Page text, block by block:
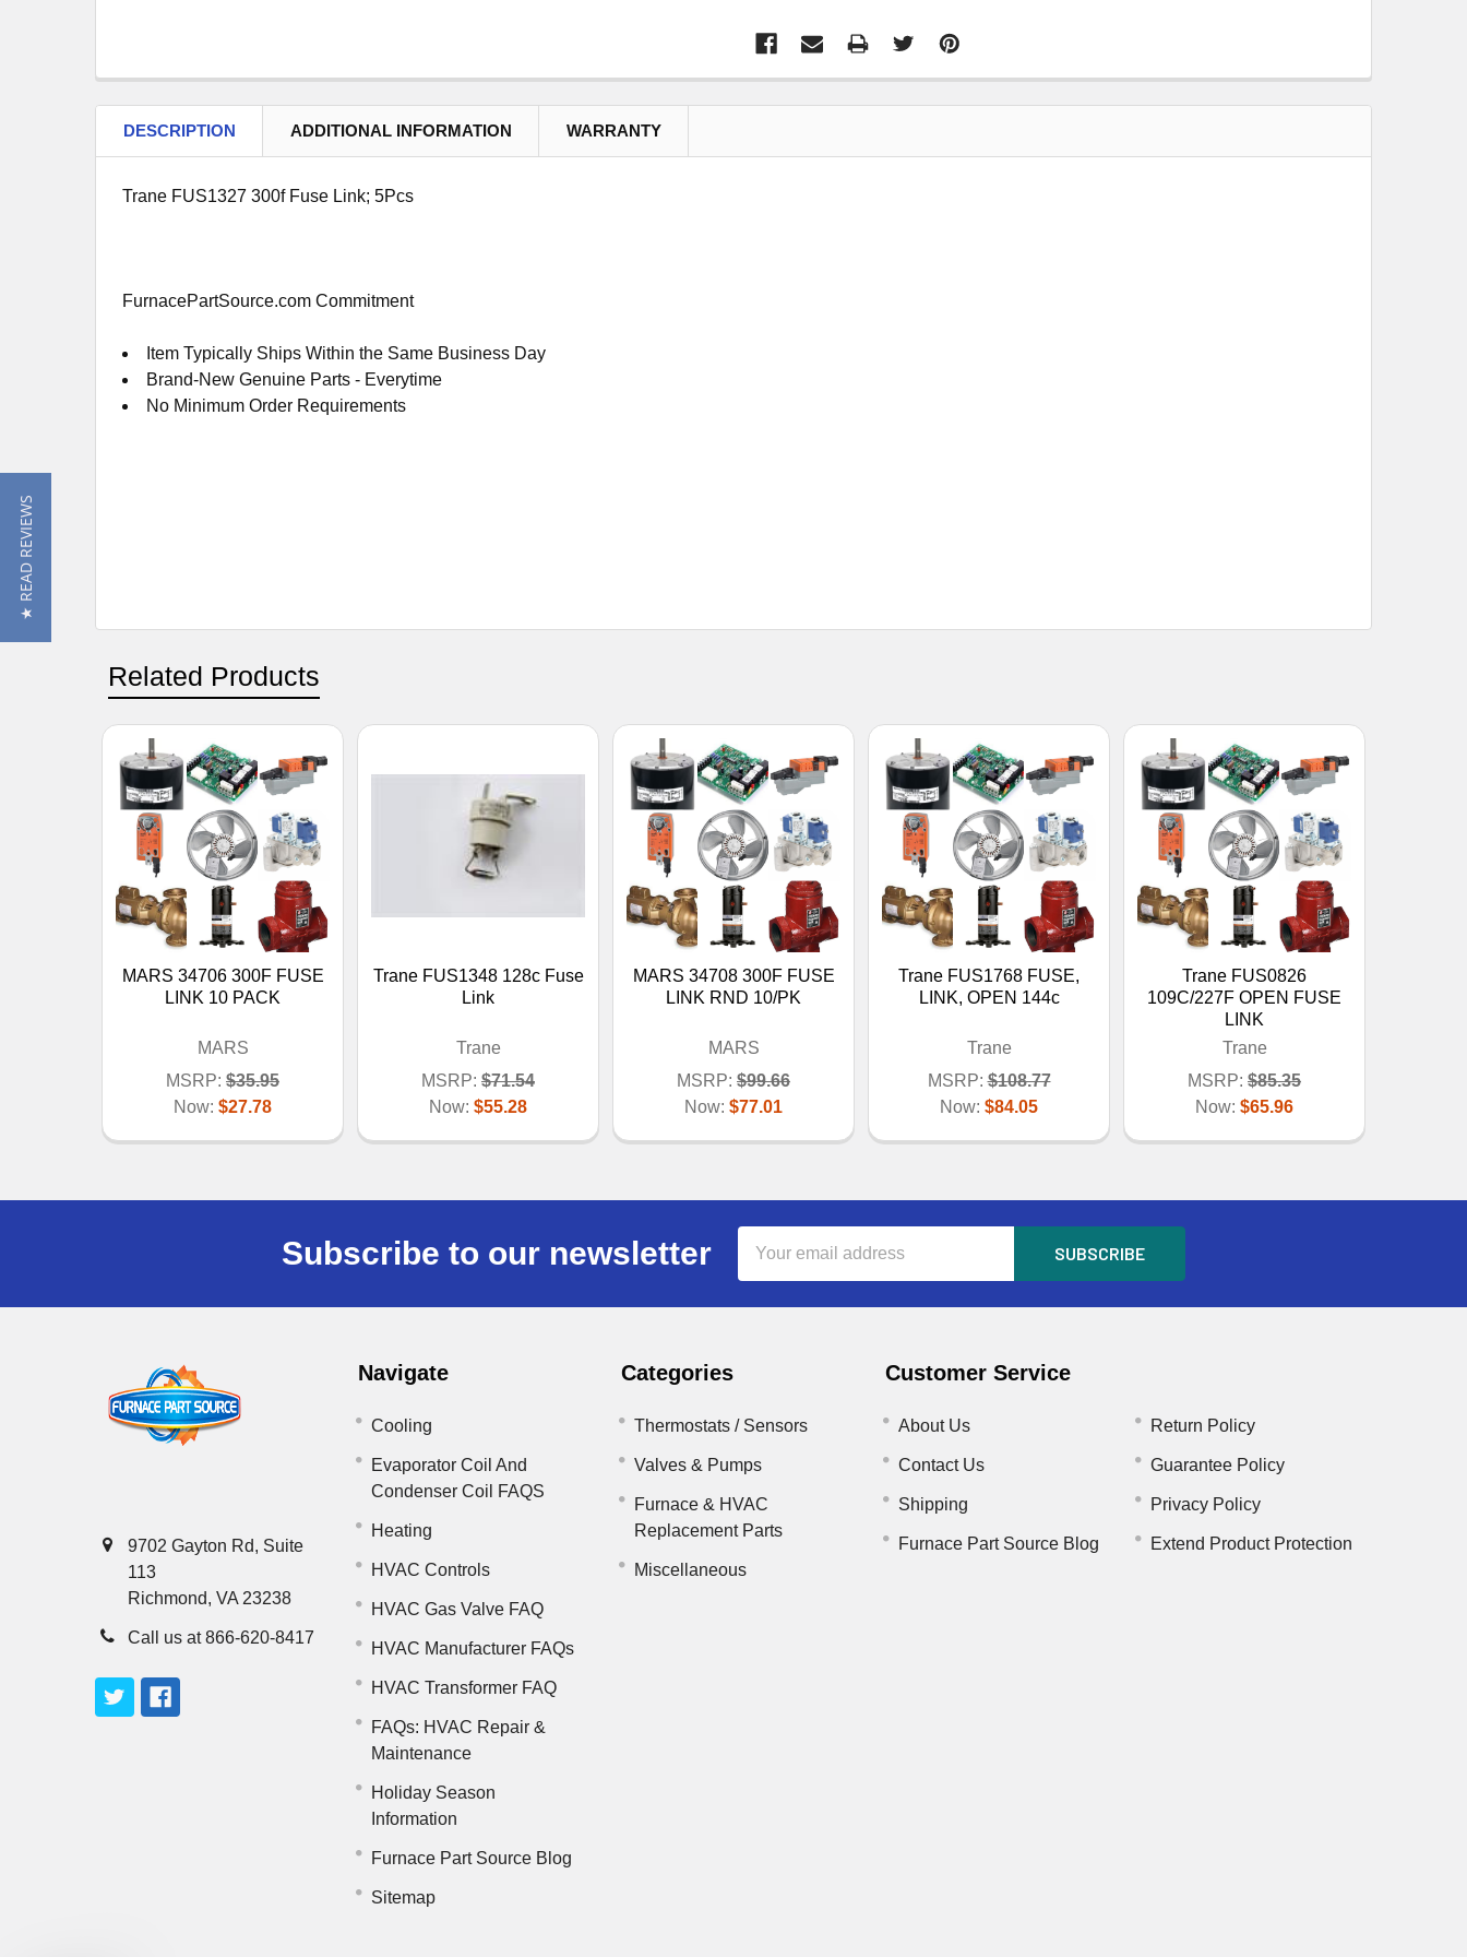
DESCRIPTION ADDITIONAL INFORMATION WARRANTY
Trane FUS1327 300f Fuse Link; 5Pcs
FurnacePartSource.com Commitment
Item Typically Ships Within the Same Business Day
Brand-New Genuine Parts - Everytime
No Minimum Order Requirements
Related Products
MARS 34706 300F FUSE
LINK 10 PACK
MARS
MSRP: $35.95
Now: $27.78
Trane FUS1348 128c Fuse
Link
Trane
MSRP: $71.54
Now: $55.28
MARS 34708 300F FUSE
LINK RND 10/PK
MARS
MSRP: $99.66
Now: $77.01
Trane FUS1768 FUSE,
LINK, OPEN 144c
Trane
MSRP: $108.77
Now: $84.05
Trane FUS0826
109C/227F OPEN FUSE
LINK
Trane
MSRP: $85.35
Now: $65.96
Subscribe to our newsletter
Address
9702 Gayton Rd, Suite
113
Richmond, VA 23238
Call us at 866-620-8417
Navigate
Cooling
Evaporator Coil And
Condenser Coil FAQS
Heating
HVAC Controls
HVAC Gas Valve FAQ
HVAC Manufacturer FAQs
HVAC Transformer FAQ
FAQs: HVAC Repair &
Maintenance
Holiday Season
Information
Furnace Part Source Blog
Sitemap
Categories
Thermostats / Sensors
Valves & Pumps
Furnace & HVAC
Replacement Parts
Miscellaneous
Customer Service
About Us
Contact Us
Shipping
Furnace Part Source Blog
Return Policy
Guarantee Policy
Privacy Policy
Extend Product Protection
★ READ REVIEWS